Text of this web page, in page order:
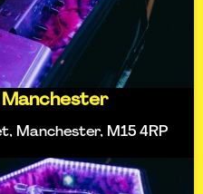
Manchester, M15 4RP